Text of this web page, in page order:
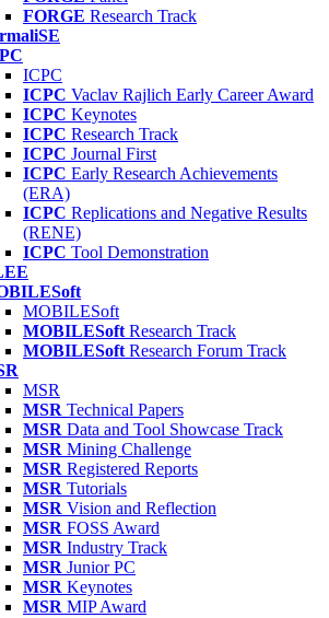
FORGE Research Track
ICPC
ICPC Vaclav Rajlich Early Career Award
ICPC Keynotes
ICPC Research Track
ICPC Journal First
ICPC Early Research Achievements
(ERA)
ICPC Replications and Negative Results
(RENE)
ICPC Tool Demonstration
MOBILESoft
MOBILESoft Research Track
MOBILESoft Research Forum Track
MSR
MSR Technical Papers
MSR Data and Tool Showcase Track
MSR Mining Challenge
MSR Registered Reports
MSR Tutorials
MSR Vision and Reflection
MSR FOSS Award
MSR Industry Track
MSR Junior PC
MSR Keynotes
MSR MIP Award